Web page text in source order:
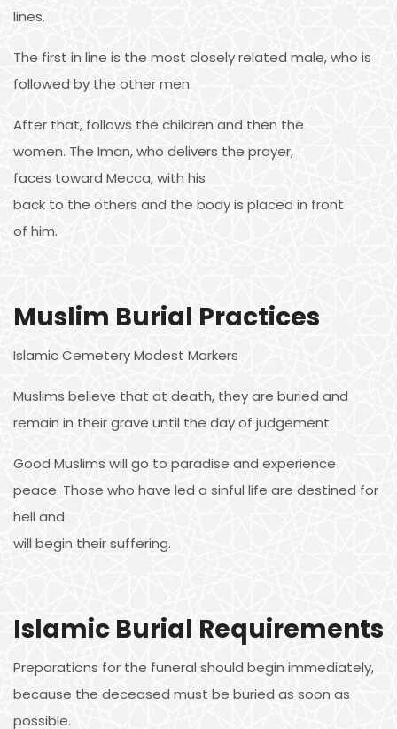
lines.
The first in line is the most closely related male, who is
followed by the other men.
After that, follows the children and then the
women. The Iman, who delivers the prayer,
faces toward Mecca, with his
back to the others and the body is placed in front
of him.
Muslim Burial Practices
Islamic Cemetery Modest Markers
Muslims believe that at death, they are buried and
remain in their grave until the day of judgement.
Good Muslims will go to paradise and experience
peace. Those who have led a sinful life are destined for
hell and
will begin their suffering.
Islamic Burial Requirements
Preparations for the funeral should begin immediately,
because the deceased must be buried as soon as
possible.